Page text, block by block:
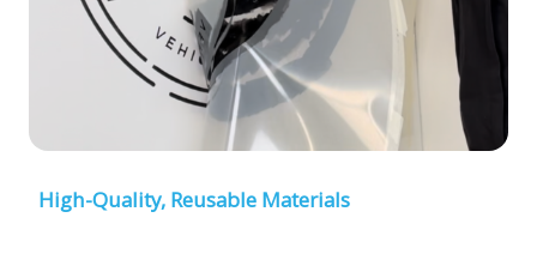
High-Quality, Reusable Materials